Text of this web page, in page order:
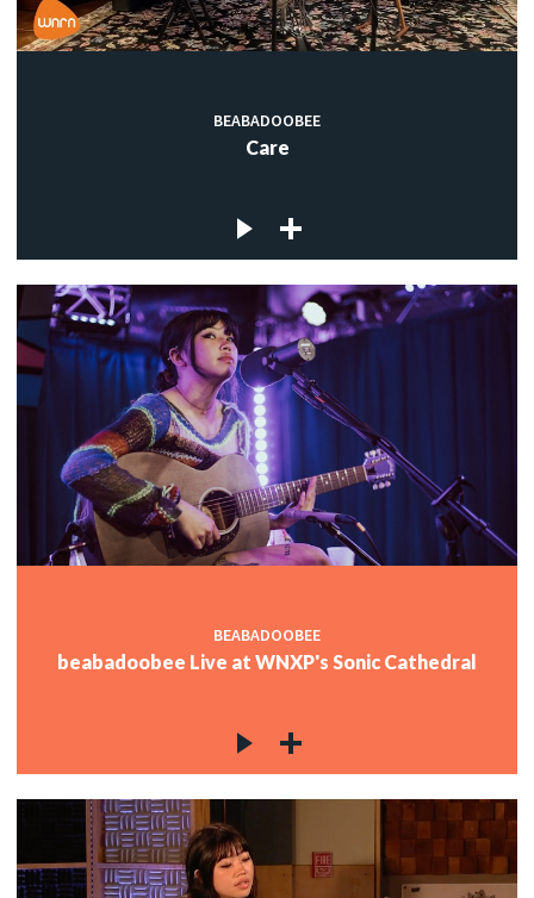
BEABADOOBEE
Care
BEABADOOBEE
beabadoobee Live at WNXP's Sonic Cathedral